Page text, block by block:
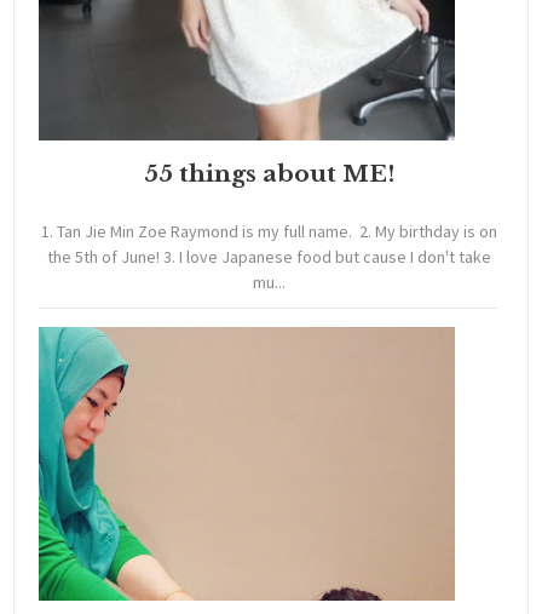
55 things about ME!
1. Tan Jie Min Zoe Raymond is my full name. 2. My birthday is on
the 5th of June! 3. I love Japanese food but cause I don't take
mu...